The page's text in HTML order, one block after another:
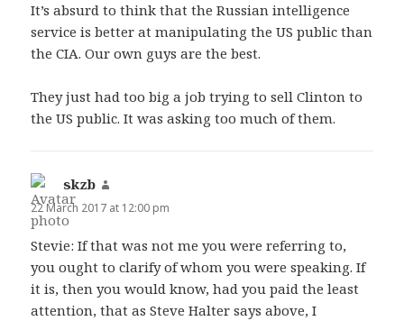
It’s absurd to think that the Russian intelligence
service is better at manipulating the US public than
the CIA. Our own guys are the best.
They just had too big a job trying to sell Clinton to
the US public. It was asking too much of them.
skzb
22 March 2017 at 12:00 pm
Stevie: If that was not me you were referring to,
you ought to clarify of whom you were speaking. If
it is, then you would know, had you paid the least
attention, that as Steve Halter says above, I